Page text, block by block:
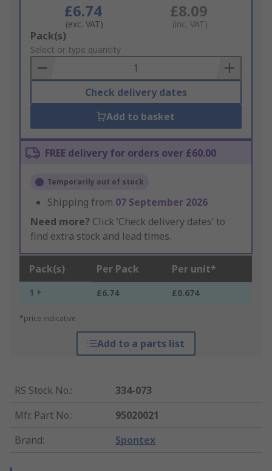
£6.74
(exc. VAT)
£8.09
(inc. VAT)
Add
to
Basket
Pack(s)
Select or type quantity
Check delivery dates
Add to basket
FREE delivery for orders over £60.00
Temporarily out of stock
Shipping from 07 September 2026
Need more? Click ‘Check delivery dates’ to
find extra stock and lead times.
Pack(s) Per Pack Per unit*
1 + £6.74 £0.674
*price indicative
Add to a parts list
RS Stock No.:
334-073
Mfr. Part No.:
95020021
Brand: Spontex